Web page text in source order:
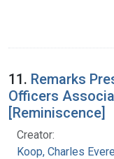
11. Remarks
Officers
[Reminiscence]
Creator:
Koop, Charles